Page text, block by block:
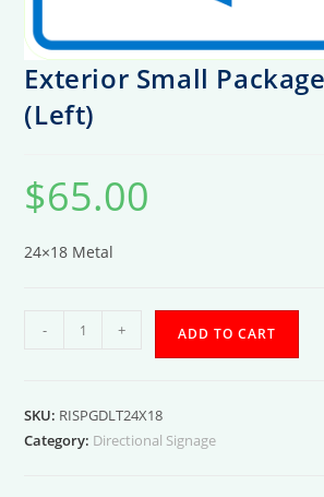
Exterior Small
(Left)
$65.00
24×18 Metal
(Left)
- + ADD TO CART
SKU: RISPGDLT24X18
Category: Directional Signage